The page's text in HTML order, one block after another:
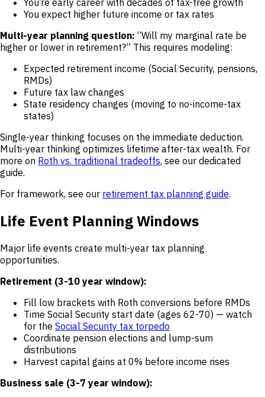
You’re early career with decades of tax-free growth
You expect higher future income or tax rates
Multi-year planning question: “Will my marginal rate be
higher or lower in retirement?” This requires modeling:
Expected retirement income (Social Security, pensions,
RMDs)
Future tax law changes
State residency changes (moving to no-income-tax
states)
Single-year thinking focuses on the immediate deduction.
Multi-year thinking optimizes lifetime after-tax wealth. For
more on Roth vs. traditional tradeoffs, see our dedicated
guide.
For framework, see our retirement tax planning guide.
Life Event Planning Windows
Major life events create multi-year tax planning
opportunities.
Retirement (3-10 year window):
Fill low brackets with Roth conversions before RMDs
Time Social Security start date (ages 62-70) — watch
for the Social Security tax torpedo
Coordinate pension elections and lump-sum
distributions
Harvest capital gains at 0% before income rises
Business sale (3-7 year window):